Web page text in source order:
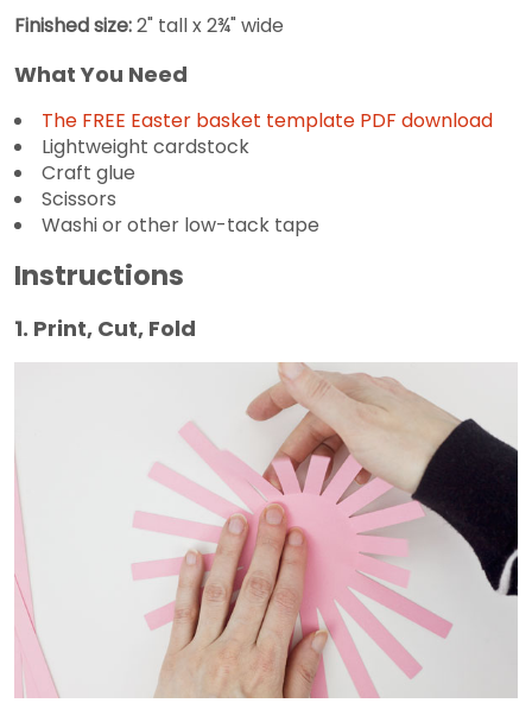
Finished size:2" tall x 2¾" wide
What You Need
The FREE Easter basket template PDF download
Lightweight cardstock
Craft glue
Scissors
Washi or other low-tack tape
Instructions
1. Print, Cut, Fold